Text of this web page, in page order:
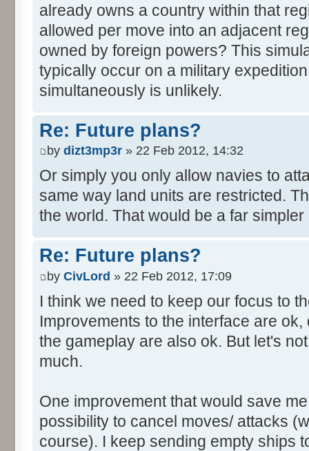
already owns a country within that
allowed per move into an adjacent
owned by foreign powers? This
typically occur on a military
simultaneously is unlikely.
Re: Future plans?
by dizt3mp3r » 22 Feb 2012, 14:32
Or simply you only allow navies to
same way land units are restricted.
the world. That would be a far simpler
Re: Future plans?
by CivLord » 22 Feb 2012, 17:09
I think we need to keep our focus to
Improvements to the interface are
the gameplay are also ok. But let's
much.
One improvement that would save
possibility to cancel moves/ attacks
course). I keep sending empty ships